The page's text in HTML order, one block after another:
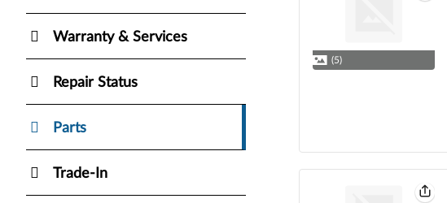
Warranty & Services
Repair Status
Parts
Trade-In
(5)